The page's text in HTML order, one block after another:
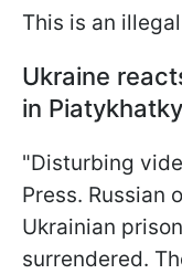
This is an
Ukraine
in Piatykhatky
"Disturbing
Press. Russian
Ukrainian
surrendered.